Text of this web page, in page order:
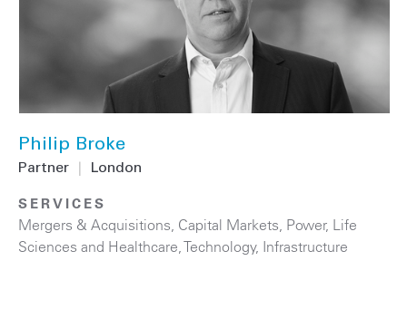
Philip Broke
Partner London
SERVICES
Mergers & Acquisitions Capital Markets Power, Life
Sciences and Healthcare ,Technology, Infrastructure